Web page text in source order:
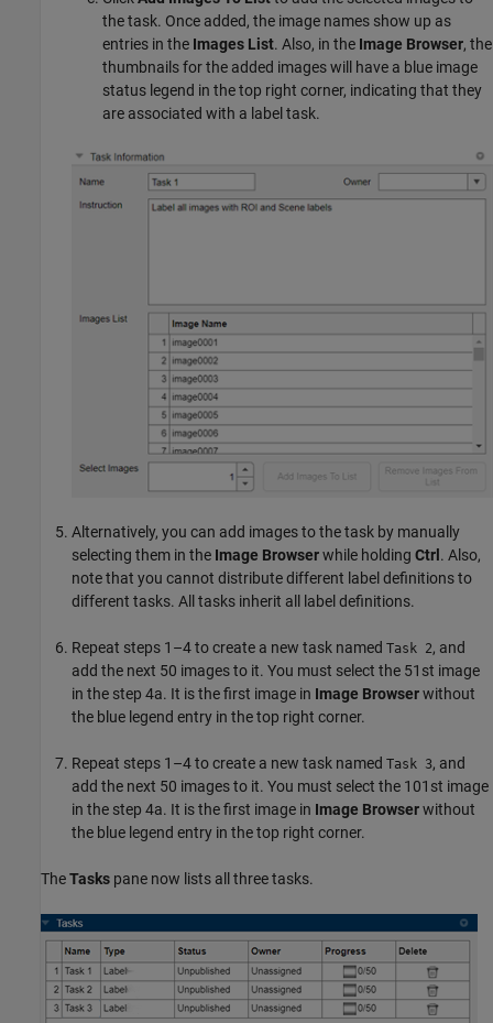
the task. Once added, the image names show up as
entries in the Images List. Also, in the Image Browser, the
thumbnails for the added images will have a blue image
status legend in the top right corner, indicating that they
are associated with a label task.
Alternatively, you can add images to the task by manually
selecting them in the Image Browserwhile holding Ctrl. Also,
note that you cannot distribute different label definitions to
different tasks. All tasks inherit all label definitions.
Repeat steps 1–4 to create a new task named Task 2, and
add the next 50 images to it. You must select the 51st image
in the step 4a. It is the first image in Image Browserwithout
the blue legend entry in the top right corner.
Repeat steps 1–4 to create a new task named Task 3, and
add the next 50 images to it. You must select the 101st image
in the step 4a. It is the first image in Image Browserwithout
the blue legend entry in the top right corner.
TheTasks pane now lists all three tasks.